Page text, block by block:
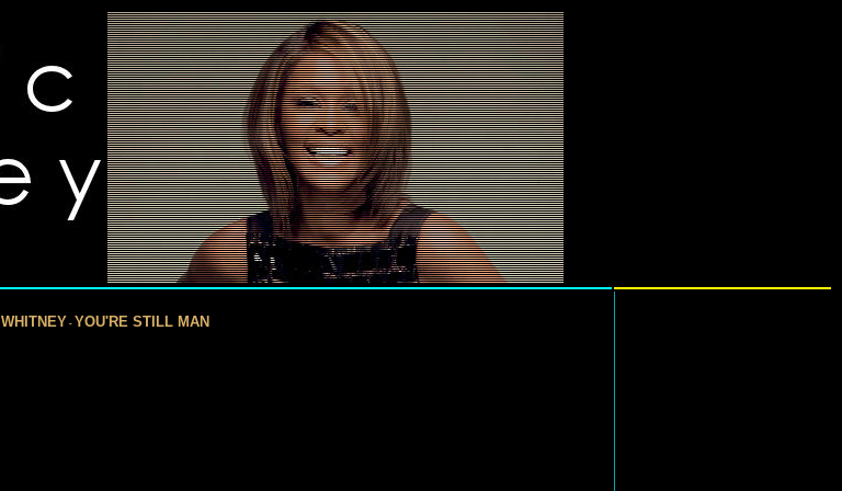
WHITNEY - YOU'RE STILL MAN